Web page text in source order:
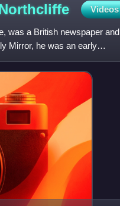
Videos
was a British newspaper and
Mirror, he was an early